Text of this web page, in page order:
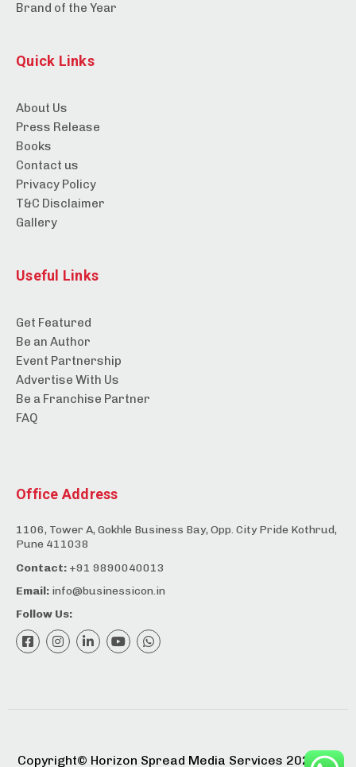
Brand of the Year
Quick Links
About Us
Press Release
Books
Contact us
Privacy Policy
T&C Disclaimer
Gallery
Useful Links
Get Featured
Be an Author
Event Partnership
Advertise With Us
Be a Franchise Partner
FAQ
Office Address
1106, Tower A, Gokhle Business Bay, Opp. City Pride Kothrud,
Pune 411038
Contact: +91 9890040013
Email: info@businessicon.in
Follow Us:
Copyright©️ Horizon Spread Media Services 2025. All